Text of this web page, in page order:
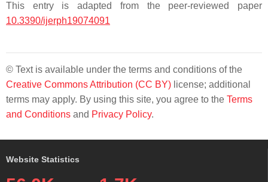
This entry is adapted from the peer-reviewed paper
10.3390/ijerph19074091
© Text is available under the terms and conditions of the
Creative Commons Attribution (CC BY) license; additional
terms may apply. By using this site, you agree to the Terms
and Conditions and Privacy Policy.
Website Statistics